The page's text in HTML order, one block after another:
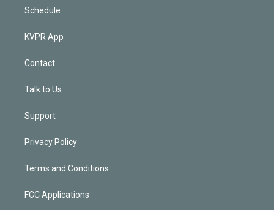
Schedule
KVPR App
Contact
Talk to Us
Support
Privacy Policy
Terms and Conditions
FCC Applications